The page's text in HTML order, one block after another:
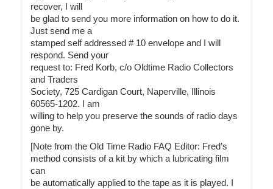
recover, I will
be glad to send you more information on how to do it.
Just send me a
stamped self addressed # 10 envelope and I will
respond. Send your
request to: Fred Korb, c/o Oldtime Radio Collectors
and Traders
Society, 725 Cardigan Court, Naperville, Illinois
60565-1202. I am
willing to help you preserve the sounds of radio days
gone by.
[Note from the Old Time Radio FAQ Editor: Fred’s
method consists of a kit by which a lubricating film
can
be automatically applied to the tape as it is played. I